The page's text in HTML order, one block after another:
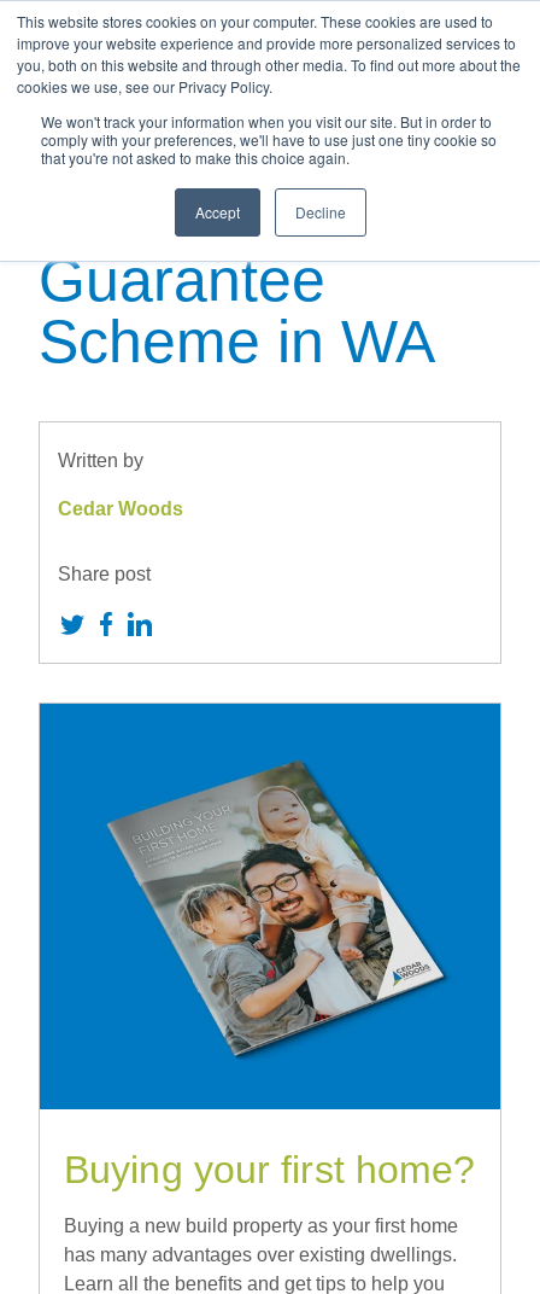
This website stores cookies on your computer. These cookies are used to
improve your website experience and provide more personalized services to
you, both on this website and through other media. To find out more about the
cookies we use, see our Privacy Policy.
We won't track your information when you visit our site. But in order to
comply with your preferences, we'll have to use just one tiny cookie so
that you're not asked to make this choice again.
Accept Decline
Your Guide to
the New Home
Guarantee
Scheme in WA
Written by
Cedar Woods
Share post
Buying your first home?
Buying a new build property as your first home
has many advantages over existing dwellings.
Learn all the benefits and get tips to help you